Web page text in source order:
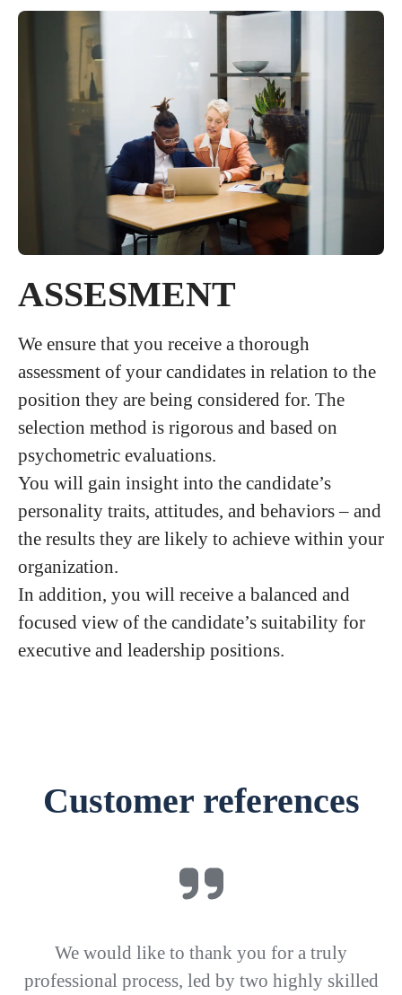
ASSESMENT
We ensure that you receive a thorough
assessment of your candidates in relation to the
position they are being considered for. The
selection method is rigorous and based on
psychometric evaluations.
You will gain insight into the candidate’s
personality traits, attitudes, and behaviors – and
the results they are likely to achieve within your
organization.
In addition, you will receive a balanced and
focused view of the candidate’s suitability for
executive and leadership positions.
Customer references
We would like to thank you for a truly
professional process, led by two highly skilled